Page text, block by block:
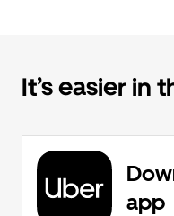
It’s easier in
app